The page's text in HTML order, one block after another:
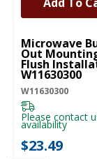
UNBRANDED
Microwave
Out
Flush
W11630300
W11630300
Please contact
availability
$23.49